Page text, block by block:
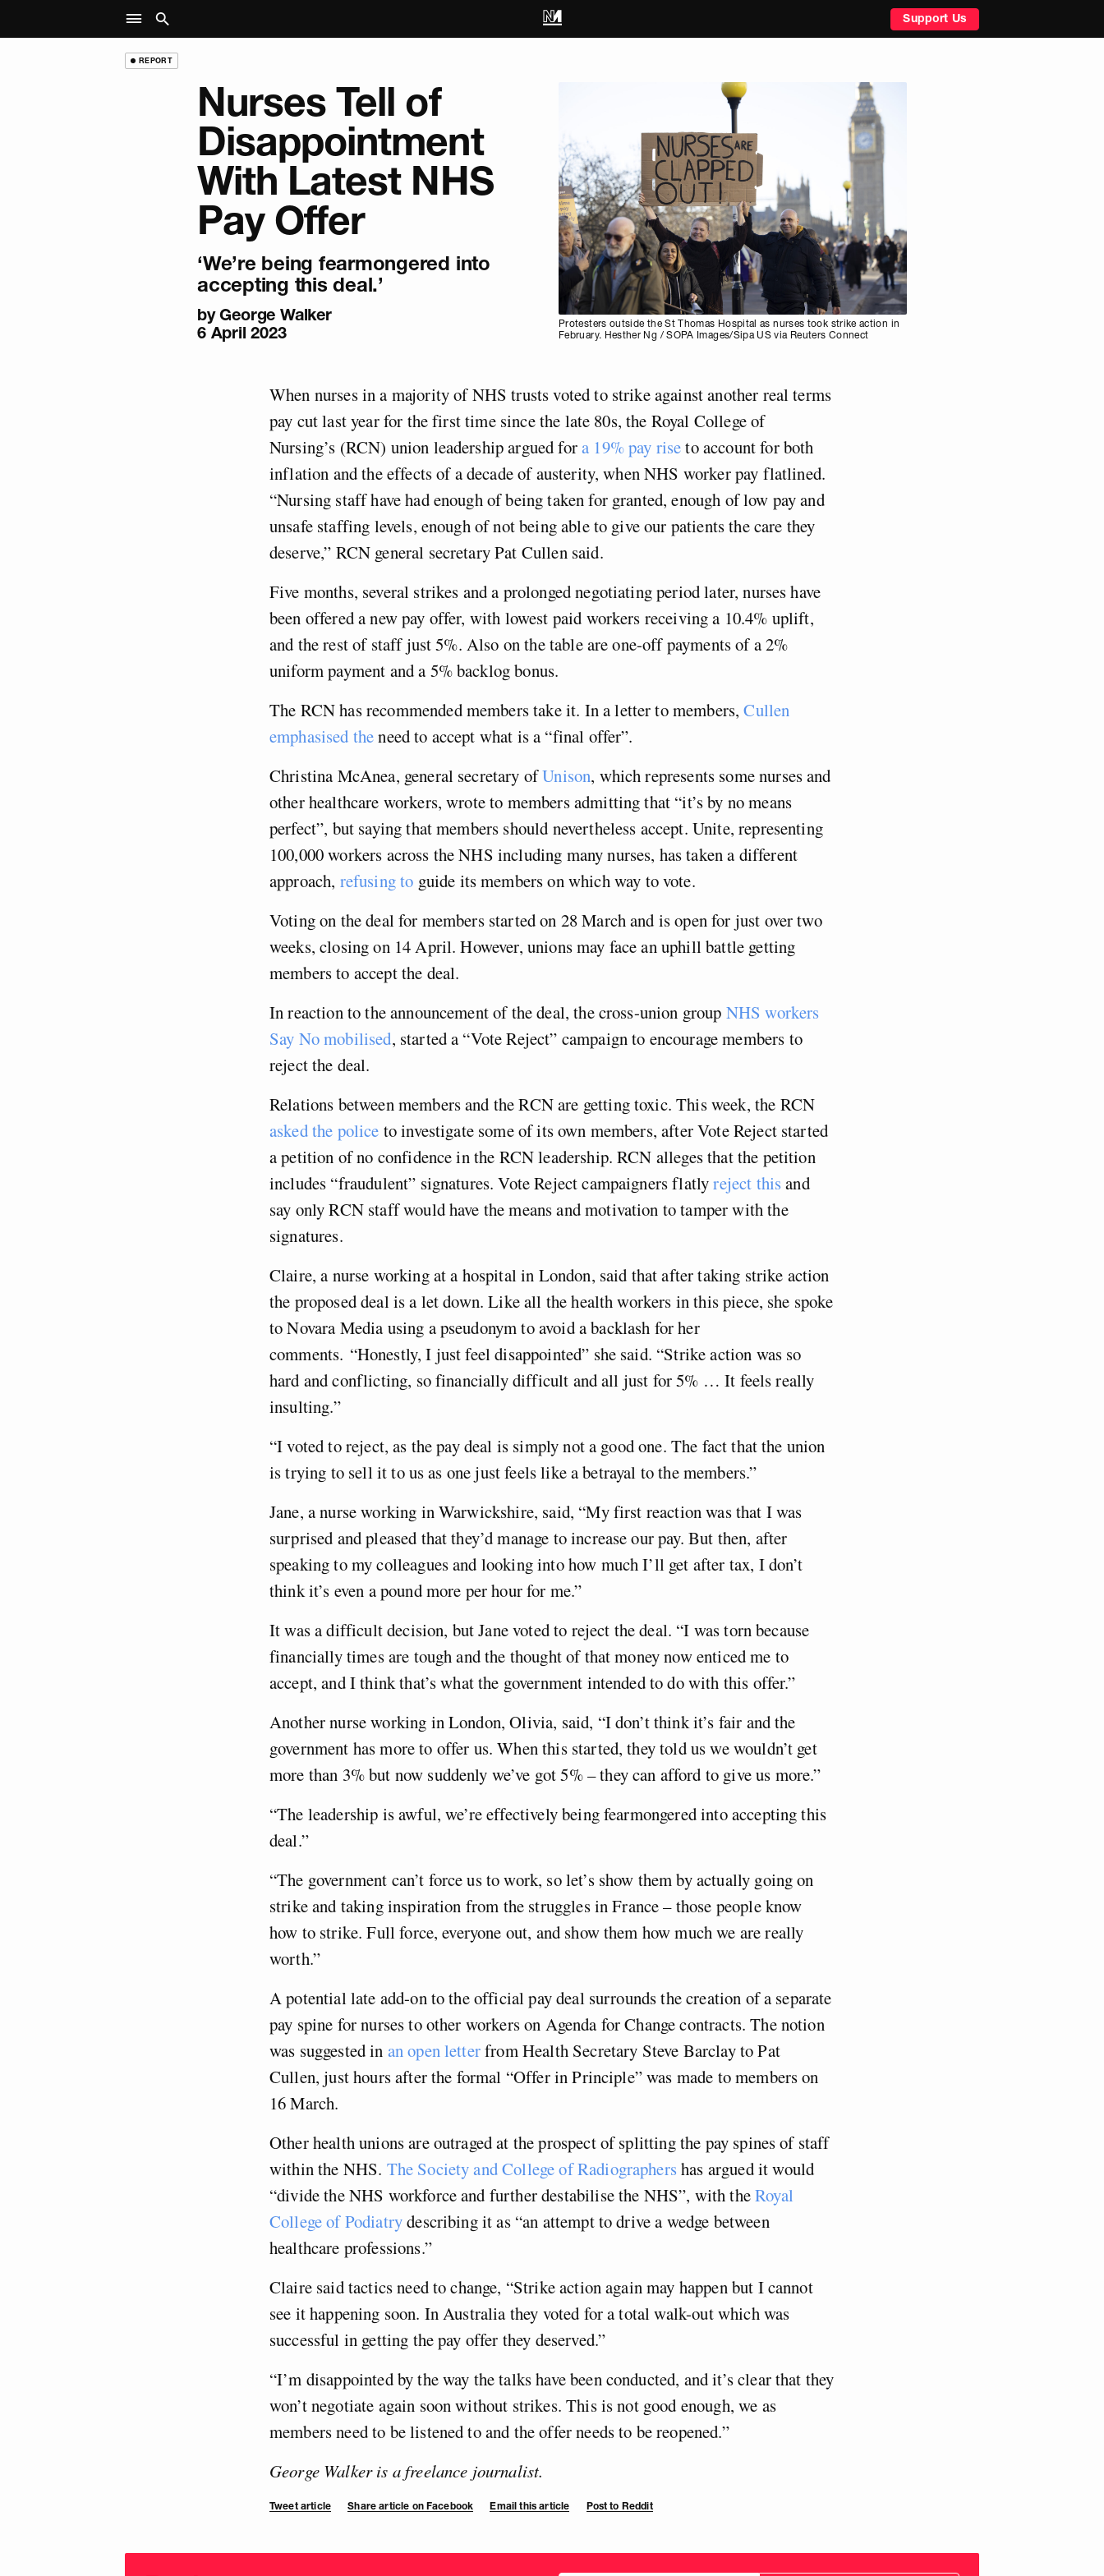
Support Us
REPORT
Nurses Tell of
Disappointment
With Latest NHS
Pay Offer
‘We’re being fearmongered into
accepting this deal.’
byGeorge Walker
6 April 2023
Protesters outside the St Thomas Hospital as nurses took strike action in
February. Hesther Ng / SOPA Images/Sipa US via Reuters Connect
When nurses in a majority of NHS trusts voted to strike against another real terms
pay cut last year for the first time since the late 80s, the Royal College of
Nursing’s (RCN) union leadership argued fora 19% pay riseto account for both
inflation and the effects of a decade of austerity, when NHS worker pay flatlined.
“Nursing staff have had enough of being taken for granted, enough of low pay and
unsafe staffing levels, enough of not being able to give our patients the care they
deserve,” RCN general secretary Pat Cullen said.
Five months, several strikes and a prolonged negotiating period later, nurses have
been offered a new pay offer, with lowest paid workers receiving a 10.4% uplift,
and the rest of staff just 5%. Also on the table are one-off payments of a 2%
uniform payment and a 5% backlog bonus.
The RCN has recommended members take it. In a letter to members,Cullen
emphasised theneed to accept what is a “final offer”.
Christina McAnea, general secretary ofUnison, which represents some nurses and
other healthcare workers, wrote to members admitting that “it’s by no means
perfect”, but saying that members should nevertheless accept. Unite, representing
100,000 workers across the NHS including many nurses, has taken a different
approach, refusing to guide its members on which way to vote.
Voting on the deal for members started on 28 March and is open for just over two
weeks, closing on 14 April. However, unions may face an uphill battle getting
members to accept the deal.
In reaction to the announcement of the deal, the cross-union group NHS workers
Say No mobilised, started a “Vote Reject” campaign to encourage members to
reject the deal.
Relations between members and the RCN are getting toxic. This week, the RCN
asked the police to investigate some of its own members, after Vote Reject started
a petition of no confidence in the RCN leadership. RCN alleges that the petition
includes “fraudulent” signatures. Vote Reject campaigners flatlyreject thisand
say only RCN staff would have the means and motivation to tamper with the
signatures.
Claire, a nurse working at a hospital in London, said that after taking strike action
the proposed deal is a let down. Like all the health workers in this piece, she spoke
to Novara Media using a pseudonym to avoid a backlash for her
comments. “Honestly, I just feel disappointed” she said. “Strike action was so
hard and conflicting, so financially difficult and all just for 5% … It feels really
insulting.”
“I voted to reject, as the pay deal is simply not a good one. The fact that the union
is trying to sell it to us as one just feels like a betrayal to the members.”
Jane, a nurse working in Warwickshire, said, “My first reaction was that I was
surprised and pleased that they’d manage to increase our pay. But then, after
speaking to my colleagues and looking into how much I’ll get after tax, I don’t
think it’s even a pound more per hour for me.”
It was a difficult decision, but Jane voted to reject the deal. “I was torn because
financially times are tough and the thought of that money now enticed me to
accept, and I think that’s what the government intended to do with this offer.”
Another nurse working in London, Olivia, said, “I don’t think it’s fair and the
government has more to offer us. When this started, they told us we wouldn’t get
more than 3% but now suddenly we’ve got 5% – they can afford to give us more.”
“The leadership is awful, we’re effectively being fearmongered into accepting this
deal.”
“The government can’t force us to work, so let’s show them by actually going on
strike and taking inspiration from the struggles in France – those people know
how to strike. Full force, everyone out, and show them how much we are really
worth.”
A potential late add-on to the official pay deal surrounds the creation of a separate
pay spine for nurses to other workers on Agenda for Change contracts. The notion
was suggested in an open letterfrom Health Secretary Steve Barclay to Pat
Cullen, just hours after the formal “Offer in Principle” was made to members on
16 March.
Other health unions are outraged at the prospect of splitting the pay spines of staff
within the NHS. The Society and College of Radiographershas argued it would
“divide the NHS workforce and further destabilise the NHS”, with theRoyal
College of Podiatrydescribing it as “an attempt to drive a wedge between
healthcare professions.”
Claire said tactics need to change, “Strike action again may happen but I cannot
see it happening soon. In Australia they voted for a total walk-out which was
successful in getting the pay offer they deserved.”
“I’m disappointed by the way the talks have been conducted, and it’s clear that they
won’t negotiate again soon without strikes. This is not good enough, we as
members need to be listened to and the offer needs to be reopened.”
George Walker is a freelance journalist.
Tweet article Share article on Facebook Email this article Post to Reddit
Choose